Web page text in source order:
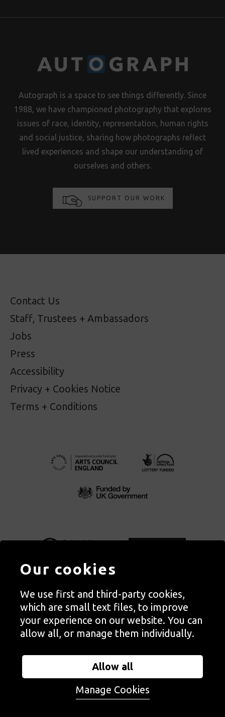
Autograph is a space to see things differently. Since
1988, we have championed photography that explores
issues of race, identity, representation, human rights
and social justice, sharing how photographs reflect
lived experiences and shape our understanding of
ourselves and others.
SUPPORT OUR WORK
Contact Us
Staff, Trustees + Ambassadors
Jobs
Press
Accessibility
Privacy + Cookies Notice
Terms + Conditions
Autograph, Rivington Place, London. EC2A 3BA
© Copyright Autograph ABP | Registered in England no. 2285116
Registered Charity no. 1127712 | VAT no. 244105051
Trading Ltd, which is a subsidiary of the charity Autograph ABP.
Autograph Trading Ltd is a registered company no. 14129720
Our cookies
We use first and third-party cookies,
which are small text files, to improve
your experience on our website. You can
allow all, or manage them individually.
Allow all
Manage Cookies